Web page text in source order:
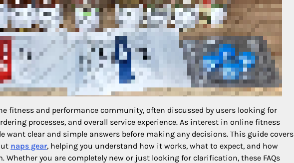
fitness and performance community, often discussed by users looking for
processes, and overall service experience. As interest in online fitness
want clear and simple answers before making any decisions. This guide covers
naps gear, helping you understand how it works, what to expect, and how
you are completely new or just looking for clarification, these FAQs